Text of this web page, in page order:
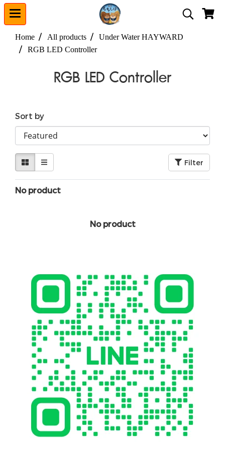
Home All products
Under Water HAYWARD
RGB LED Controller
RGB LED Controller
Sort by
Filter
No product
No product